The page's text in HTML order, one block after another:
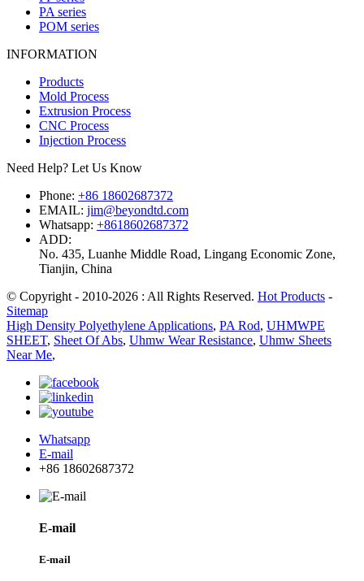
PA series
POM series
INFORMATION
Products
Mold Process
Extrusion Process
CNC Process
Injection Process
Need Help? Let Us Know
Phone: +86 18602687372
EMAIL: jim@beyondtd.com
Whatsapp: +8618602687372
ADD:
No. 435, Luanhe Middle Road, Lingang Economic Zone,
Tianjin, China
© Copyright - 2010-2026 : All Rights Reserved. Hot Products -
Sitemap
High Density Polyethylene Applications, PA Rod, UHMWPE
SHEET, Sheet Of Abs, Uhmw Wear Resistance, Uhmw Sheets
Near Me,
Whatsapp
E-mail
+86 18602687372
E-mail
E-mail